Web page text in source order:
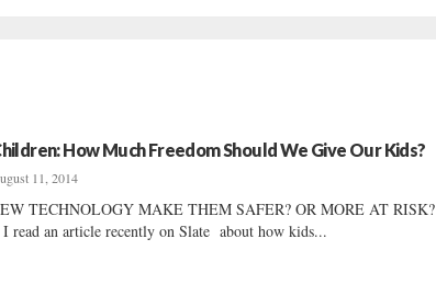
How Much Freedom Should We Give Our Kids?
11, 2014
TECHNOLOGY MAKE THEM SAFER? OR MORE AT RISK?
read an article recently on Slate about how kids...